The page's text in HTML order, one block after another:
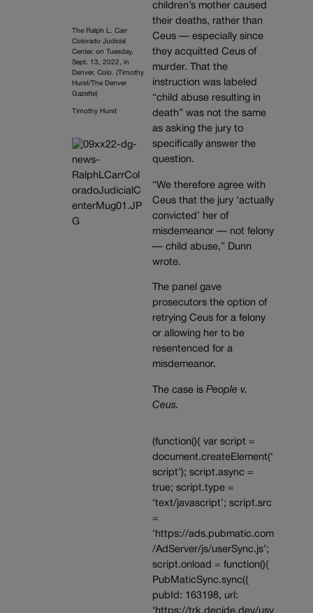
The Ralph L. Carr
Colorado Judicial
Center, on Tuesday,
Sept. 13, 2022, in
Denver, Colo. (Timothy
Hurst/The Denver
Gazette)
Timothy Hurst
children’s mother caused
their deaths, rather than
Ceus — especially since
they acquitted Ceus of
murder. That the
instruction was labeled
“child abuse resulting in
death” was not the same
as asking the jury to
specifically answer the
question.
“We therefore agree with
Ceus that the jury ‘actually
convicted’ her of
misdemeanor — not felony
— child abuse,” Dunn
wrote.
The panel gave
prosecutors the option of
retrying Ceus for a felony
or allowing her to be
resentenced for a
misdemeanor.
The case is People v.
Ceus.
(function(){ var script =
document.createElement(‘
script’); script.async =
true; script.type =
‘text/javascript’; script.src
=
‘https://ads.pubmatic.com
/AdServer/js/userSync.js’;
script.onload = function(){
PubMaticSync.sync({
pubId: 163198, url: